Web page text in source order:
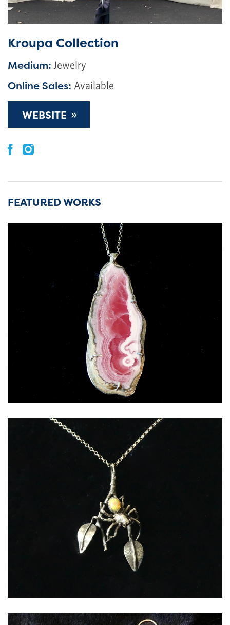
Kroupa Collection
Medium: Jewelry
Online Sales: Available
WEBSITE »
FEATURED WORKS